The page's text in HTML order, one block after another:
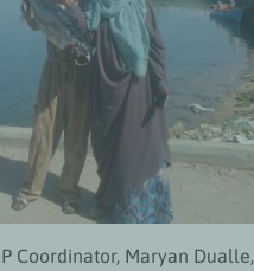
Coordinator, Maryan Dualle,